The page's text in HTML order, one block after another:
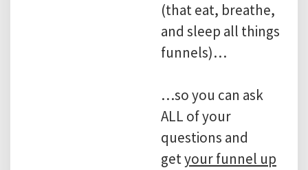
(that eat, breathe,
and sleep all things
funnels)…
…so you can ask
ALL of your
questions and
getyour funnel up